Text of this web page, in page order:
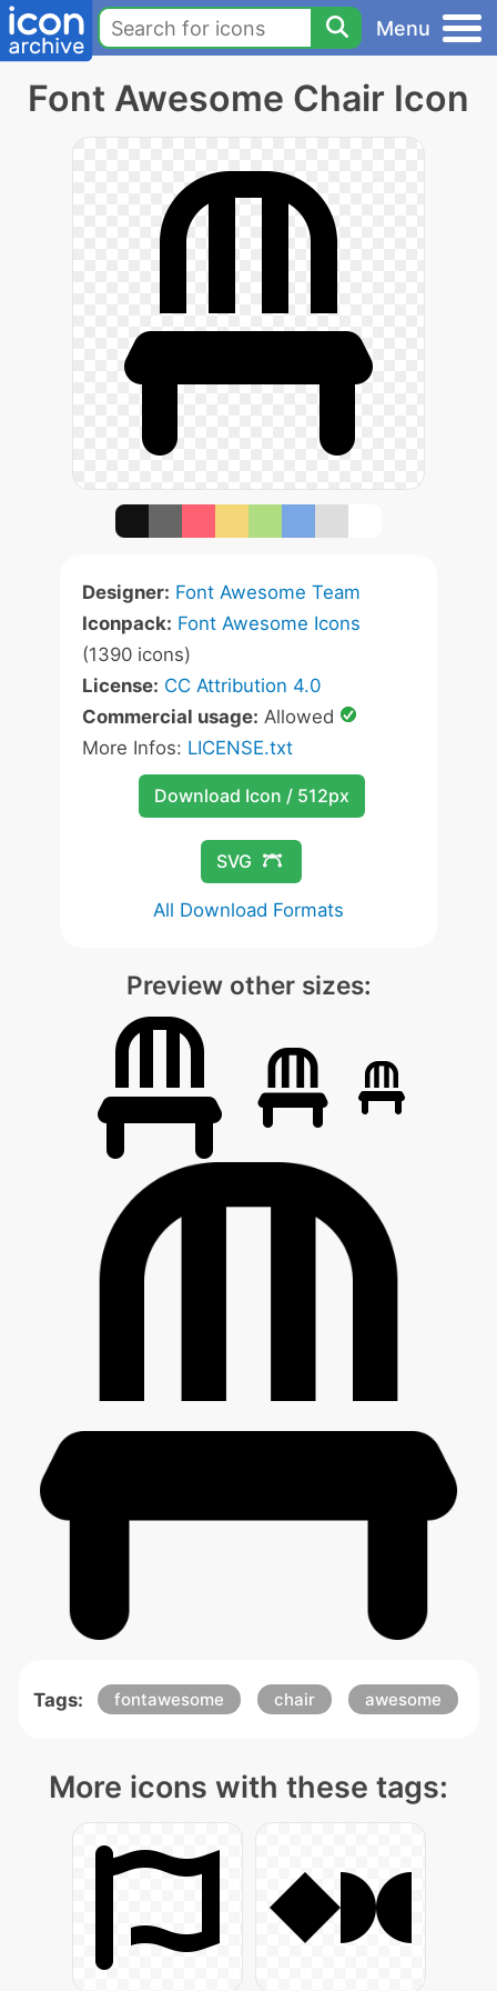
Menu
Font Awesome Chair Icon
Designer: Font Awesome Team
Iconpack: Font Awesome Icons
(1390 icons)
License: CC Attribution 4.0
Commercial usage: Allowed
More Infos: LICENSE.txt
Download Icon / 512px
SVG
All Download Formats
Preview other sizes:
Tags: fontawesome chair awesome
More icons with these tags: